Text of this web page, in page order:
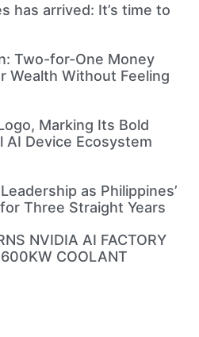
has arrived: It’s time to
Two-for-One Money
Wealth Without Feeling
Marking Its Bold
AI Device Ecosystem
as Philippines’
Three Straight Years
NVIDIA AI FACTORY
COOLANT